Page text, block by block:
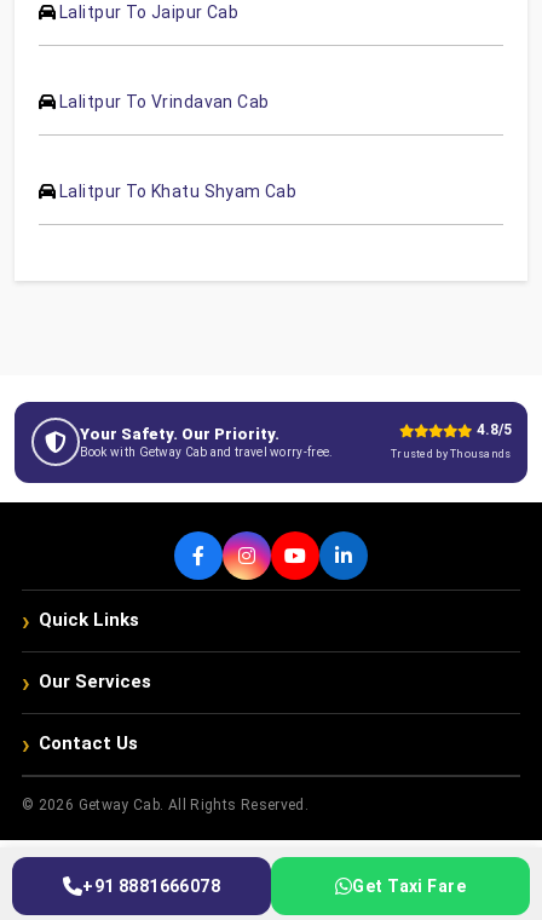
Lalitpur To Jaipur Cab
Lalitpur To Vrindavan Cab
Lalitpur To Khatu Shyam Cab
Your Safety. Our Priority.
Book with Getway Cab and travel worry-free.
4.8/5
Trusted by Thousands
› Quick Links
› Our Services
› Contact Us
© 2026 Getway Cab. All Rights Reserved.
+91 8881666078 Get Taxi Fare